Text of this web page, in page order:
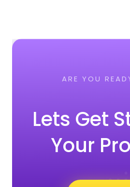
ARE YOU
Lets Get
Your